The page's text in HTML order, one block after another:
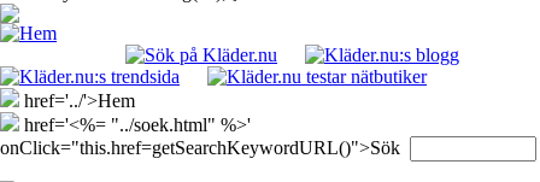
href='../'>Hem
href='<%= "../soek.html" %>'
onClick="this.href=getSearchKeywordURL()">Sök